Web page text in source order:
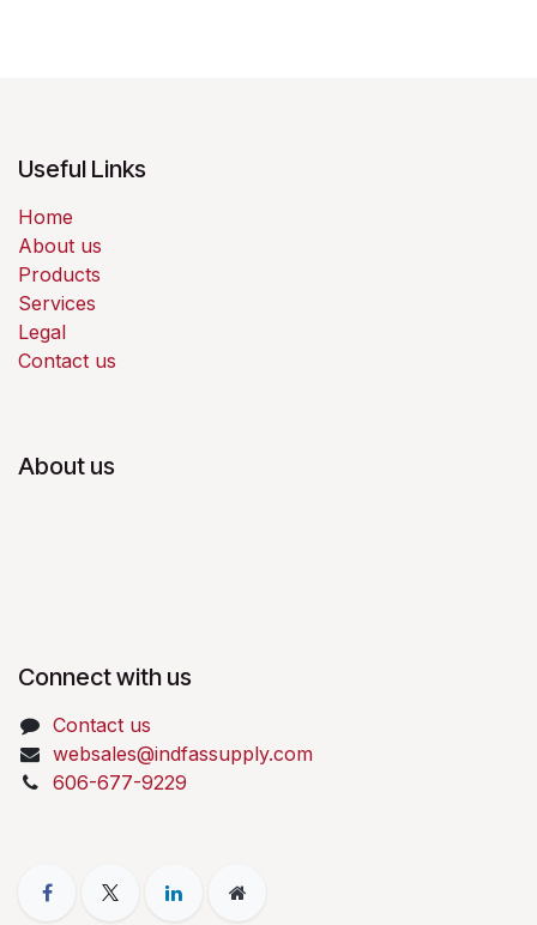
Useful Links
Home
About us
Products
Services
Legal
Contact us
About us
Connect with us
Contact us
websales@indfassupply.com
606-677-9229